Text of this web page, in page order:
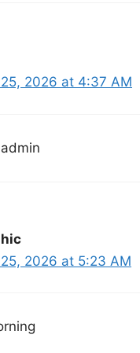
2026 at 4:37 AM
2026 at 5:23 AM